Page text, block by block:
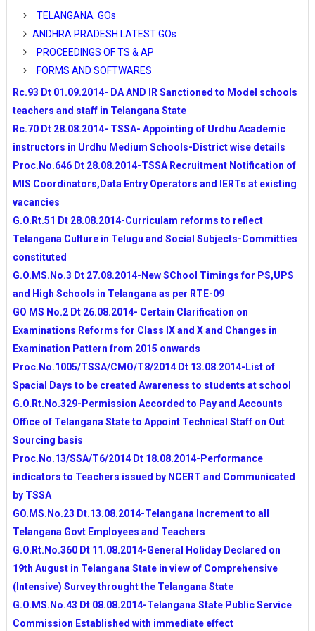
INSPIRE AWARDS FOR 2014-15 ONLINE
DETAILS
SPACIAL DAYS TO BE CREATED AWARENESS TO
SCHOOLS
Performance Indicators to Teachers Issued by NCERT
TSSA
10TH CLASS MODEL PAPERS AND BLUE PRINTS
BY DSE
WEB PORTAL FOR INTENSIVE SURVEY OF
GOVT
SSA STATE LEVEL TEAMS VISITS IN TELANGANA
ACTIVITIES
NMMS-2014 NOTIFICATIONS FOR TELANGANA
RR DIST DEO INSTRUCTIONS TO ALL HMs
MDM,RMSA,RVM,SANITATION AND JBAR IN VIEW
CRC,MRC GRANTS UTILISATION GUIDLINES IN
COMPREHENSIVE FAMILY SURVEY GOVT OF TS-
DETAILS
TELANGANA STATE PUBLIC SERVICE
TELANGANA SSC BOARD NEW WEBSITE
ESCORT ALLOWANCES TO CWSN CHILDREN
15 YEAR
NSTE 2014-15 NOTIFICATION RELEASED
TELANGANA STATE SOCIAL WELFARE
EDUCATIONAL INSTITUTIONS SOCIETY WEB
TELANGANA STATE BOARD OF INERMEDIATE
PORTAL
Dr.B.R.AMBEDKAR OPEN UNIVERSITY PG
NOTIFICATION 2014-15
ALLOCATION OF STATE EMPLOYEES -GUIDLINES
AP SCHOOL ACADEMIC CALENDAR FOR 2014-15
TSSA ACTION PLAN TO PREPARE YEAR PLAN
TELANGANA GOs
ANDHRA PRADESH LATEST GOs
PROCEEDINGS OF TS & AP
FORMS AND SOFTWARES
Rc.93 Dt 01.09.2014- DA AND IR Sanctioned to Model schools
teachers and staff in Telangana State
Rc.70 Dt 28.08.2014- TSSA- Appointing of Urdhu Academic
instructors in Urdhu Medium Schools-District wise details
Proc.No.646 Dt 28.08.2014-TSSA Recruitment Notification of
MIS Coordinators,Data Entry Operators and IERTs at existing
vacancies
G.O.Rt.51 Dt 28.08.2014-Curriculam reforms to reflect
Telangana Culture in Telugu and Social Subjects-Committies
constituted
G.O.MS.No.3 Dt 27.08.2014-New SChool Timings for PS,UPS
and High Schools in Telangana as per RTE-09
GO MS No.2 Dt 26.08.2014- Certain Clarification on
Examinations Reforms for Class IX and X and Changes in
Examination Pattern from 2015 onwards
Proc.No.1005/TSSA/CMO/T8/2014 Dt 13.08.2014-List of
Spacial Days to be created Awareness to students at school
G.O.Rt.No.329-Permission Accorded to Pay and Accounts
Office of Telangana State to Appoint Technical Staff on Out
Sourcing basis
Proc.No.13/SSA/T6/2014 Dt 18.08.2014-Performance
indicators to Teachers issued by NCERT and Communicated
by TSSA
GO.MS.No.23 Dt.13.08.2014-Telangana Increment to all
Telangana Govt Employees and Teachers
G.O.Rt.No.360 Dt 11.08.2014-General Holiday Declared on
19th August in Telangana State in view of Comprehensive
(Intensive) Survey throught the Telangana State
G.O.MS.No.43 Dt 08.08.2014-Telangana State Public Service
Commission Established with immediate effect